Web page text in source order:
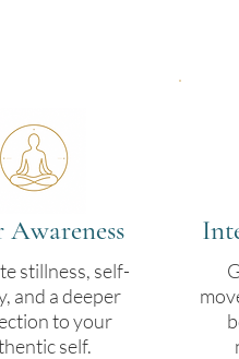
Awareness
stillness, self-
and a deeper
to your
self.